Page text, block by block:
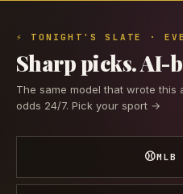
⚡ TONIGHT'S SLATE ·
Sharp picks.
The same model that wrote this
odds 24/7. Pick your sport →
⚾MLB